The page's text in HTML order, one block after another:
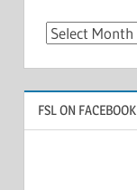
Archives
FSL ON FACEBOOK